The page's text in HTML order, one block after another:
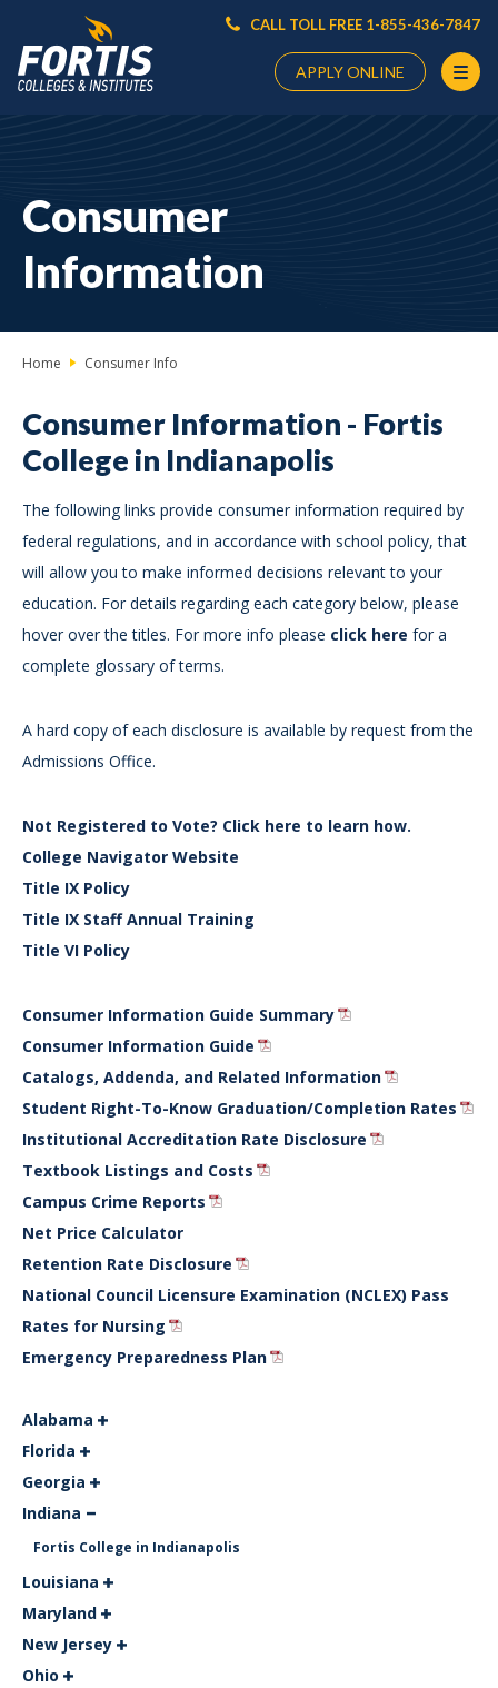
CALL TOLL FREE 1-855-436-7847
APPLY ONLINE
HereConsumer
Information
Home Consumer Info
Alabama
Florida
Georgia
Indiana
Fortis College in Indianapolis
Louisiana
Maryland
New Jersey
Ohio
Consumer Information - Fortis
College in Indianapolis
The following links provide consumer information required by
federal regulations, and in accordance with school policy, that
will allow you to make informed decisions relevant to your
education. For details regarding each category below, please
hover over the titles. For more info please click here for a
complete glossary of terms.
A hard copy of each disclosure is available by request from the
Admissions Office.
Not Registered to Vote? Click here to learn how.
College Navigator Website
Title IX Policy
Title IX Staff Annual Training
Title VI Policy
Consumer Information Guide Summary
Consumer Information Guide
Catalogs, Addenda, and Related Information
Student Right-To-Know Graduation/Completion Rates
Institutional Accreditation Rate Disclosure
Textbook Listings and Costs
Campus Crime Reports
Net Price Calculator
Retention Rate Disclosure
National Council Licensure Examination (NCLEX) Pass
Rates for Nursing
Emergency Preparedness Plan